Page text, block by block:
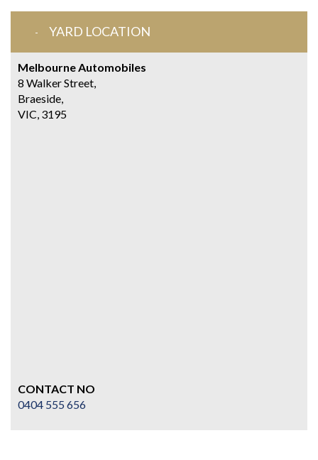
YARD LOCATION
Melbourne Automobiles
8 Walker Street,
Braeside,
VIC, 3195
CONTACT NO
0404 555 656